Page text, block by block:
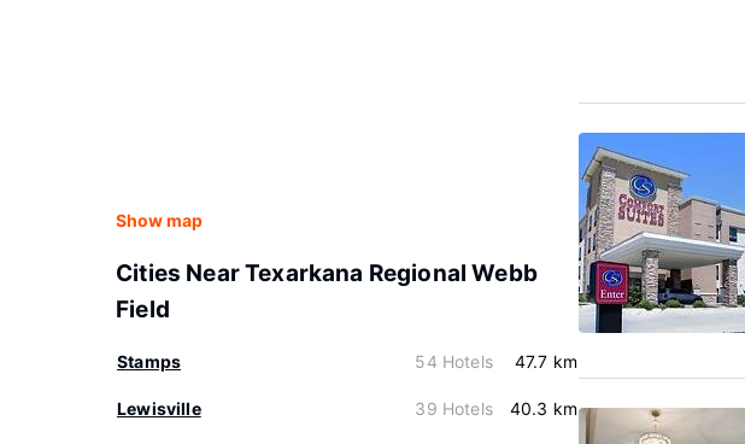
Show map
Cities Near Texarkana Regional Webb
Field
Stamps 54 Hotels 47.7 km
Lewisville 39 Hotels 40.3 km